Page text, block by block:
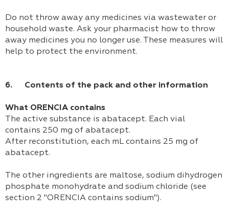
Do not throw away any medicines via wastewater or
household waste. Ask your pharmacist how to throw
away medicines you no longer use. These measures will
help to protect the environment.
6. Contents of the pack and other information
What ORENCIA contains
The active substance is abatacept. Each vial
contains 250 mg of abatacept.
After reconstitution, each mL contains 25 mg of
abatacept.
The other ingredients are maltose, sodium dihydrogen
phosphate monohydrate and sodium chloride (see
section 2 "ORENCIA contains sodium").